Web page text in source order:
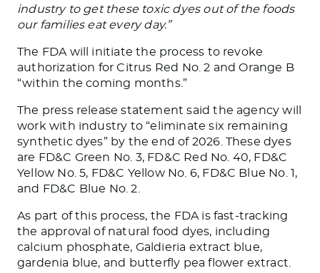
industry to get these toxic dyes out of the foods
our families eatevery day.”
The FDA will initiate the process to revoke
authorization for Citrus Red No. 2 and Orange B
“within the coming months.”
The press release statement said the agency will
work with industry to “eliminate six remaining
synthetic dyes” by the end of 2026. These dyes
are FD&C Green No. 3, FD&C Red No. 40, FD&C
Yellow No. 5, FD&C Yellow No. 6, FD&C Blue No. 1,
and FD&C Blue No. 2.
As part of this process, the FDA is fast-tracking
the approval of natural food dyes, including
calcium phosphate, Galdieria extract blue,
gardenia blue, and butterfly pea flower extract.